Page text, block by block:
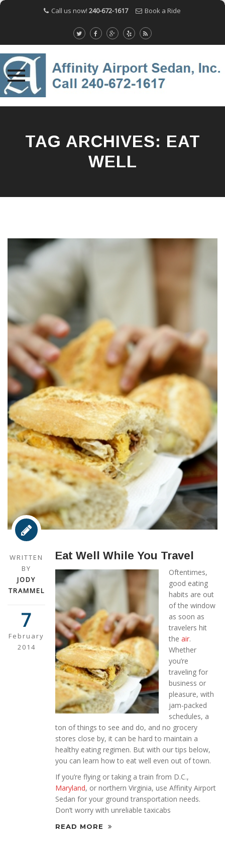
Call us now! 240-672-1617 Book a Ride
TAG ARCHIVES: EAT
WELL
WRITTEN
BY
JODY
TRAMMEL
7
February
2014
Eat Well While You Travel
Oftentimes,
good eating
habits are out
of the window
as soon as
travelers hit
the air.
Whether
you’re
traveling for
business or
pleasure, with
jam-packed
schedules, a
ton of things to see and do, and no grocery
stores close by, it can be hard to maintain a
healthy eating regimen. But with our tips below,
you can learn how to eat well even out of town.
If you’re flying or taking a train from D.C.,
Maryland, or northern Virginia, use Affinity Airport
Sedan for your ground transportation needs.
Don’t worry with unreliable taxicabs
READ MORE